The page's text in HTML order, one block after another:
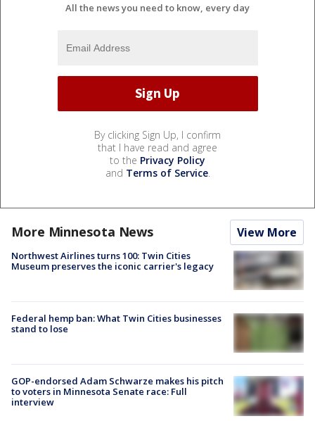
All the news you need to know, every day
By clicking Sign Up, I confirm
that I have read and agree
to the Privacy Policy
and Terms of Service.
More Minnesota News View More
Northwest Airlines turns 100: Twin Cities
Museum preserves the iconic carrier's legacy
Federal hemp ban: What Twin Cities businesses
stand to lose
GOP-endorsed Adam Schwarze makes his pitch
to voters in Minnesota Senate race: Full
interview